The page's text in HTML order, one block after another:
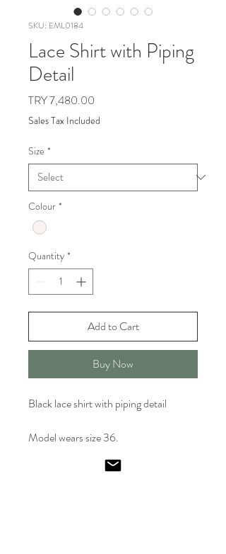
SKU: EML0184
Lace Shirt with Piping
Detail
TRY 7,480.00
Sales Tax Included
Size *
Colour *
Quantity *
Add to Cart
Buy Now
Black lace shirt with piping detail
Model wears size 36.